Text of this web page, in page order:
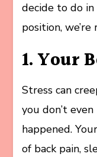
decide to do
position,
1. Your
Stress can
you don’t
happened.
of back pain,